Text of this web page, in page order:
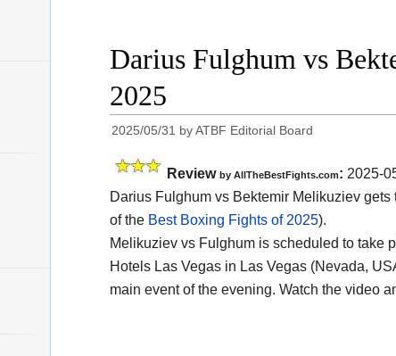
Darius Fulghum vs
2025
2025/05/31 byATBF Editorial Board
Review by AllTheBestFights.com: 2025-
Darius Fulghum vs Bektemir Melikuziev
of the Best Boxing Fights of 2025).
Melikuziev vs Fulghum is scheduled to take
Hotels Las Vegas in Las Vegas (Nevada,
main event of the evening. Watch the video